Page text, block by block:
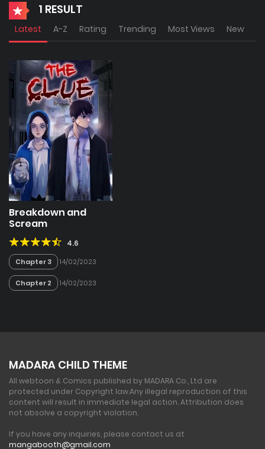
1 RESULT
Latest A-Z Rating Trending Most Views New
Breakdown and
Scream
4.6
Chapter 3 14/02/2023
Chapter 2 14/02/2023
MADARA CHILD THEME
All webtoon & Comics published by MADARA Co., Ltd are
protected under Copyright law.Any illegal reproduction of this
content will result in immediate legal action. Attribution does
not absolve a copyright violation.
If you have any inquiries, please contact us at
mangabooth@gmail.com